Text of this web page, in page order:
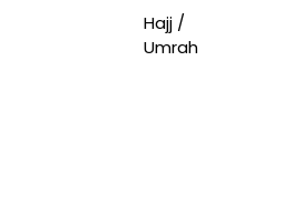
Hajj /
Umrah